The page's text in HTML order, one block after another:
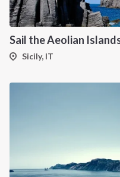
Sicily, IT